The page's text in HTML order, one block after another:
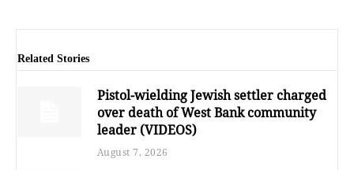
Related Stories
Pistol-wielding Jewish settler charged
over death of West Bank community
leader (VIDEOS)
August 7, 2026